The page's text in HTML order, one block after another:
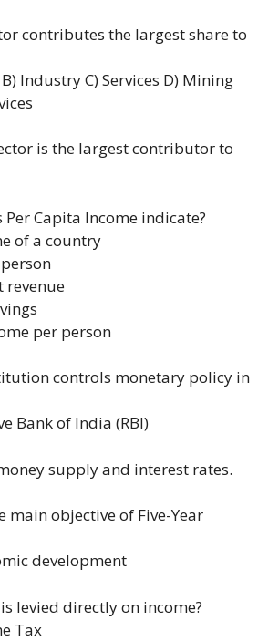
contributes the largest share to
Industry C) Services D) Mining
is the largest contributor to
Per Capita Income indicate?
of a country
revenue
per person
controls monetary policy in
Bank of India (RBI)
supply and interest rates.
main objective of Five-Year
development
levied directly on income?
Tax